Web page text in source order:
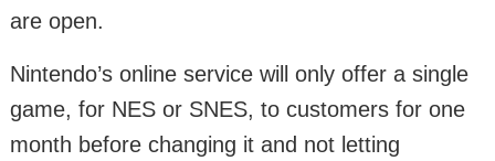
are open.
Nintendo’s online service will only offer a single
game, for NES or SNES, to customers for one
month before changing it and not letting